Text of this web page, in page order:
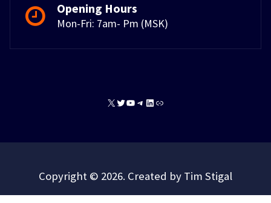
Opening Hours
Mon-Fri: 7am- Pm (MSK)
X TwitterYouTube
Telegram
Copyright © 2026. Created by Tim Stigal